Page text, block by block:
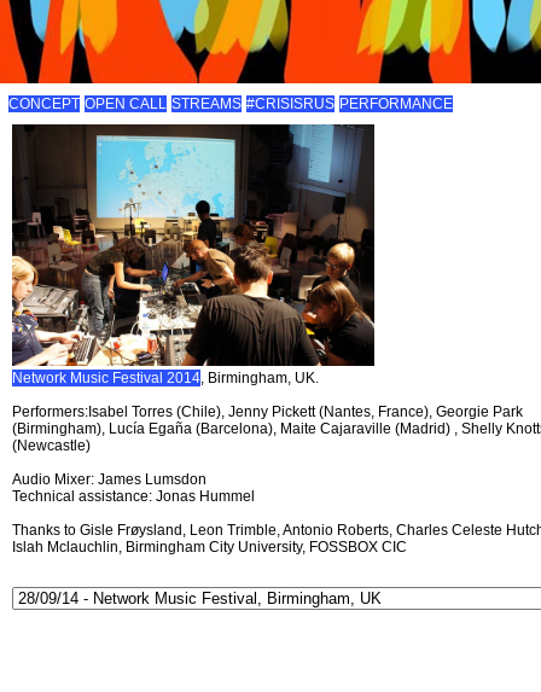
CONCEPT OPEN CALL STREAMS #CRISISRUS PERFORMANCE
Network Music Festival 2014 , Birmingham, UK.
Performers:Isabel Torres (Chile), Jenny Pickett (Nantes, France), Georgie Park
(Birmingham), Lucía Egaña (Barcelona), Maite Cajaraville (Madrid) , Shelly
(Newcastle)
Audio Mixer: James Lumsdon
Technical assistance: Jonas Hummel
Thanks to Gisle Frøysland, Leon Trimble, Antonio Roberts, Charles Celeste
Islah Mclauchlin, Birmingham City University, FOSSBOX CIC